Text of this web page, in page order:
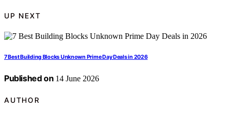
UP NEXT
7 Best Building Blocks Unknown Prime Day Deals in 2026
Published on 14 June 2026
AUTHOR